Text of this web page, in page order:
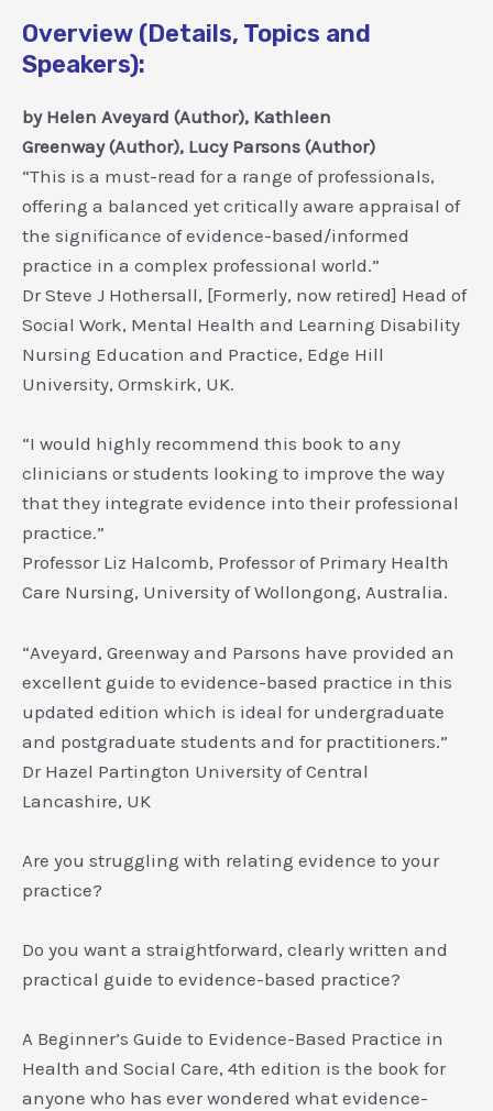
Overview (Details, Topics and
Speakers):
by Helen Aveyard (Author), Kathleen
Greenway(Author), Lucy Parsons (Author)
“This is a must-read for a range of professionals,
offering a balanced yet critically aware appraisal of
the significance of evidence-based/informed
practice in a complex professional world.”
Dr Steve J Hothersall, [Formerly, now retired] Head of
Social Work, Mental Health and Learning Disability
Nursing Education and Practice, Edge Hill
University, Ormskirk, UK.
“I would highly recommend this book to any
clinicians or students looking to improve the way
that they integrate evidence into their professional
practice.”
Professor Liz Halcomb, Professor of Primary Health
Care Nursing, University of Wollongong, Australia.
“Aveyard, Greenway and Parsons have provided an
excellent guide to evidence-based practice in this
updated edition which is ideal for undergraduate
and postgraduate students and for practitioners.”
Dr Hazel Partington University of Central
Lancashire, UK
Are you struggling with relating evidence to your
practice?
Do you want a straightforward, clearly written and
practical guide to evidence-based practice?
A Beginner’s Guide to Evidence-Based Practice in
Health and Social Care, 4th edition is the book for
anyone who has ever wondered what evidence-